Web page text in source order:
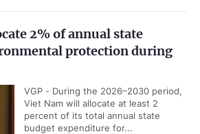
2% of annual state
protection during
VGP - During the 2026–2030 period,
Viet Nam will allocate at least 2
percent of its total annual state
budget expenditure for...